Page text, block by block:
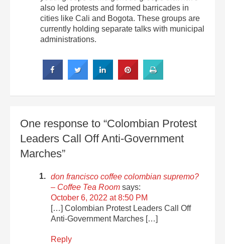
also led protests and formed barricades in
cities like Cali and Bogota. These groups are
currently holding separate talks with municipal
administrations.
One response to “Colombian Protest
Leaders Call Off Anti-Government
Marches”
don francisco coffee colombian supremo?
– Coffee Tea Room says:
October 6, 2022 at 8:50 PM
[…] Colombian Protest Leaders Call Off
Anti-Government Marches […]
Reply